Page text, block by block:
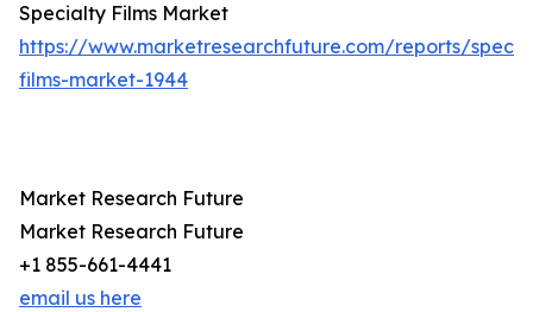
Specialty Films Market
https://www.marketresearchfuture.com/reports/
films-market-1944
Market Research Future
Market Research Future
+1 855-661-4441
email us here